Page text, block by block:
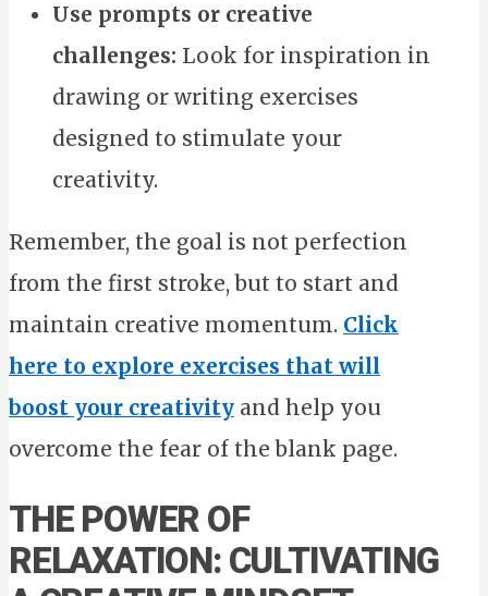
Use prompts or creative
challenges: Look for inspiration in
drawing or writing exercises
designed to stimulate your
creativity.
Remember, the goal is not perfection
from the first stroke, but to start and
maintain creative momentum. Click
here to explore exercises that will
boost your creativity and help you
overcome the fear of the blank page.
THE POWER OF
RELAXATION: CULTIVATING